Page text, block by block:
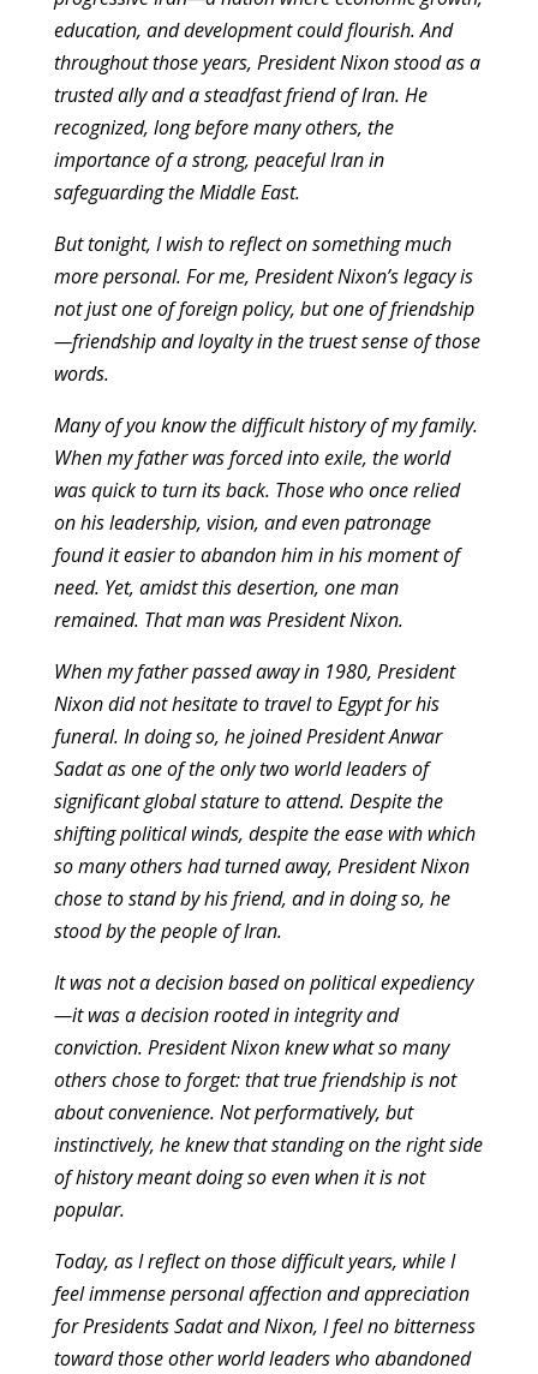
education, and development could flourish. And
throughout those years, President Nixon stood as a
trusted ally and a steadfast friend of Iran. He
recognized, long before many others, the
importance of a strong, peaceful Iran in
safeguarding the Middle East.
But tonight, I wish to reflect on something much
more personal. For me, President Nixon’s legacy is
not just one of foreign policy, but one of friendship
—friendship and loyalty in the truest sense of those
words.
Many of you know the difficult history of my family.
When my father was forced into exile, the world
was quick to turn its back. Those who once relied
on his leadership, vision, and even patronage
found it easier to abandon him in his moment of
need. Yet, amidst this desertion, one man
remained. That man was President Nixon.
When my father passed away in 1980, President
Nixon did not hesitate to travel to Egypt for his
funeral. In doing so, he joined President Anwar
Sadat as one of the only two world leaders of
significant global stature to attend. Despite the
shifting political winds, despite the ease with which
so many others had turned away, President Nixon
chose to stand by his friend, and in doing so, he
stood by the people of Iran.
It was not a decision based on political expediency
—it was a decision rooted in integrity and
conviction. President Nixon knew what so many
others chose to forget: that true friendship is not
about convenience. Not performatively, but
instinctively, he knew that standing on the right side
of history meant doing so even when it is not
popular.
Today, as I reflect on those difficult years, while I
feel immense personal affection and appreciation
for Presidents Sadat and Nixon, I feel no bitterness
toward those other world leaders who abandoned